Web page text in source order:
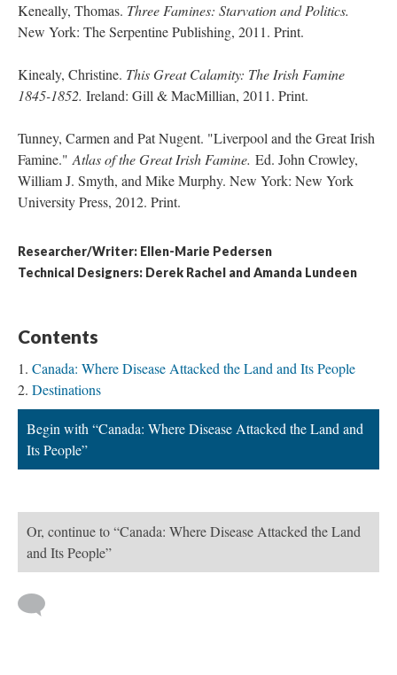
Keneally, Thomas. Three Famines: Starvation and Politics.
New York: The Serpentine Publishing, 2011. Print.
Kinealy, Christine. This Great Calamity: The Irish Famine
1845-1852. Ireland: Gill & MacMillian, 2011. Print.
Tunney, Carmen and Pat Nugent. "Liverpool and the Great Irish
Famine." Atlas of the Great Irish Famine. Ed. John Crowley,
William J. Smyth, and Mike Murphy. New York: New York
University Press, 2012. Print.
Researcher/Writer: Ellen-Marie Pedersen
Technical Designers: Derek Rachel and Amanda Lundeen
Contents
Canada: Where Disease Attacked the Land and Its People
Destinations
Begin with “Canada: Where Disease Attacked the Land and
Its People”
Or, continue to “Canada: Where Disease Attacked the Land
and Its People”